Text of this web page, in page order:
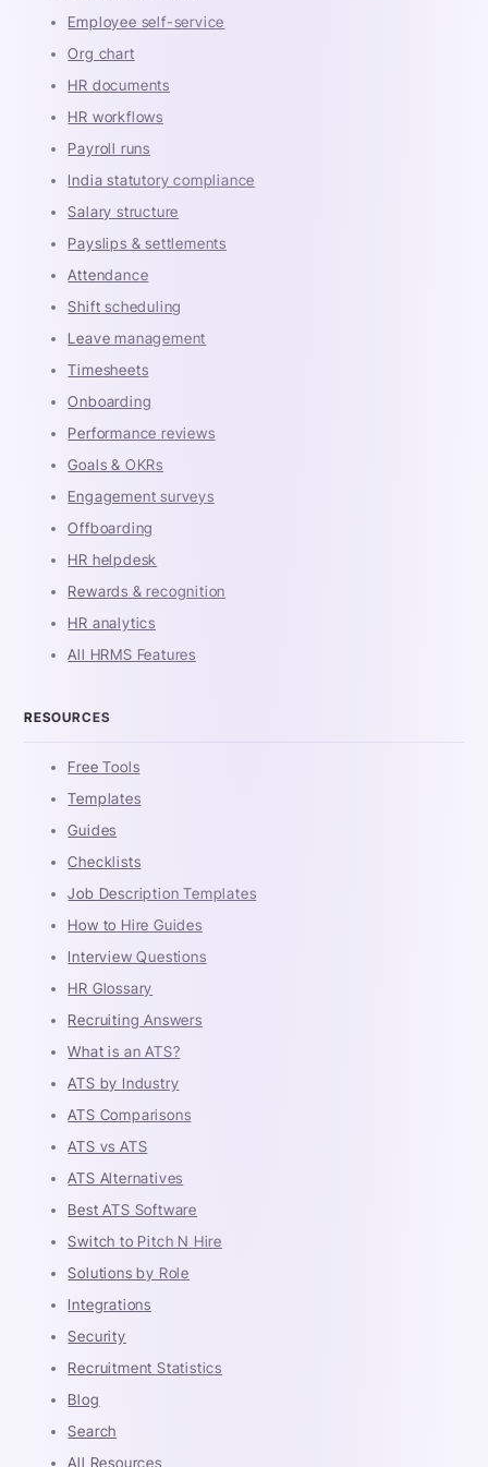
Employee self-service
Org chart
HR documents
HR workflows
Payroll runs
India statutory compliance
Salary structure
Payslips & settlements
Attendance
Shift scheduling
Leave management
Timesheets
Onboarding
Performance reviews
Goals & OKRs
Engagement surveys
Offboarding
HR helpdesk
Rewards & recognition
HR analytics
All HRMS Features
RESOURCES
Free Tools
Templates
Guides
Checklists
Job Description Templates
How to Hire Guides
Interview Questions
HR Glossary
Recruiting Answers
What is an ATS?
ATS by Industry
ATS Comparisons
ATS vs ATS
ATS Alternatives
Best ATS Software
Switch to Pitch N Hire
Solutions by Role
Integrations
Security
Recruitment Statistics
Blog
Search
All Resources